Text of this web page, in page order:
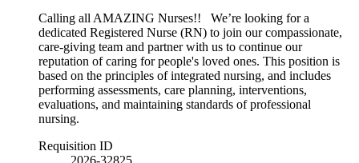
Calling all AMAZING Nurses!! We’re looking for a
dedicated Registered Nurse (RN) to join our compassionate,
care-giving team and partner with us to continue our
reputation of caring for people's loved ones. This position is
based on the principles of integrated nursing, and includes
performing assessments, care planning, interventions,
evaluations, and maintaining standards of professional
nursing.
Requisition ID
2026-32825